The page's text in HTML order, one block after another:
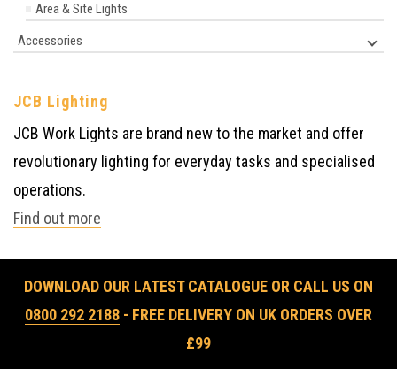
Area & Site Lights
Accessories
JCB Lighting
JCB Work Lights are brand new to the market and offer
revolutionary lighting for everyday tasks and specialised
operations.
Find out more
DOWNLOAD OUR LATEST CATALOGUE OR CALL US ON
0800 292 2188 - FREE DELIVERY ON UK ORDERS OVER
£99